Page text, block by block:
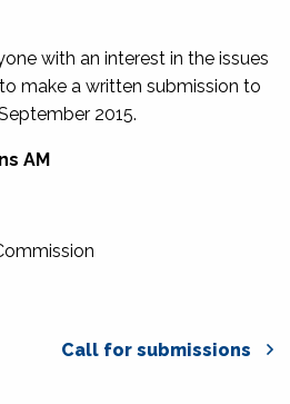
with an interest in the issues
make a written submission to
2015.
AM
Call for submissions